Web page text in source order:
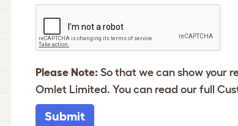
Please Note: So that we can show your
Omlet Limited. You can read our full
Submit